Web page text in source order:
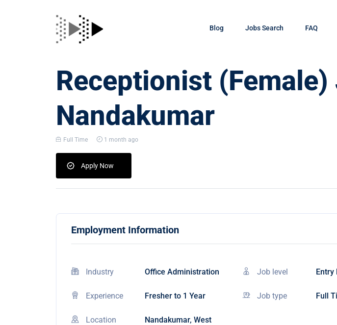
Blog Jobs Search FAQ
Receptionist (Female)
Nandakumar
Full Time 1 month ago
Apply Now
Employment Information
Industry Office Administration Job level Entry
Experience Fresher to 1 Year Job type Full
Location
Nandakumar, West